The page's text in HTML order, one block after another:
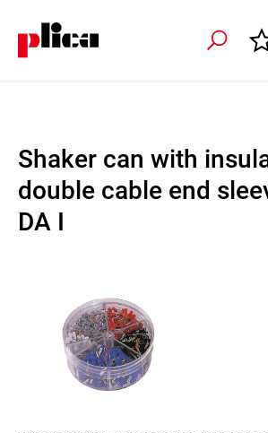
Shaker can with
double cable end
DA I